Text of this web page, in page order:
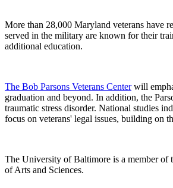
More than 28,000 Maryland veterans have
served in the military are known for their
additional education.
The Bob Parsons Veterans Centerwill
graduation and beyond. In addition, the
traumatic stress disorder. National studies
focus on veterans' legal issues, building on
The University of Baltimore is a member of
of Arts and Sciences.